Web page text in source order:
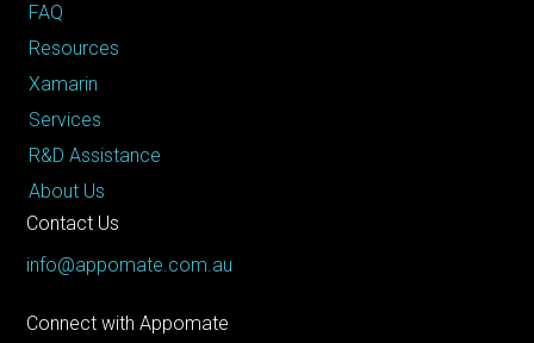
FAQ
Resources
Xamarin
Services
R&D Assistance
About Us
Contact Us
info@appomate.com.au
Connect with Appomate